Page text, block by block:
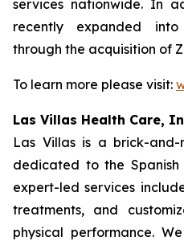
services nationwide. In
recently expanded
through the acquisition of
To learn more please visit:
Las Villas Health Care,
Las Villas is a brick-
dedicated to the Spanish
expert-led services
treatments, and
physical performance.